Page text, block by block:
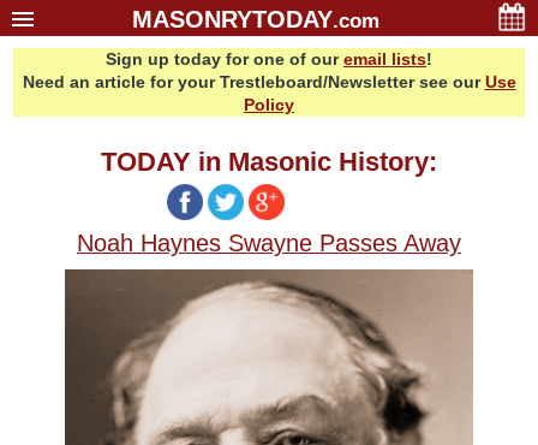
MASONRYTODAY.com
Sponsors
Contact Us
Sign up today for one of ouremail lists!
Need an article for your Trestleboard/Newsletter see ourUse
Policy
TODAY in Masonic History:
Noah Haynes Swayne Passes Away